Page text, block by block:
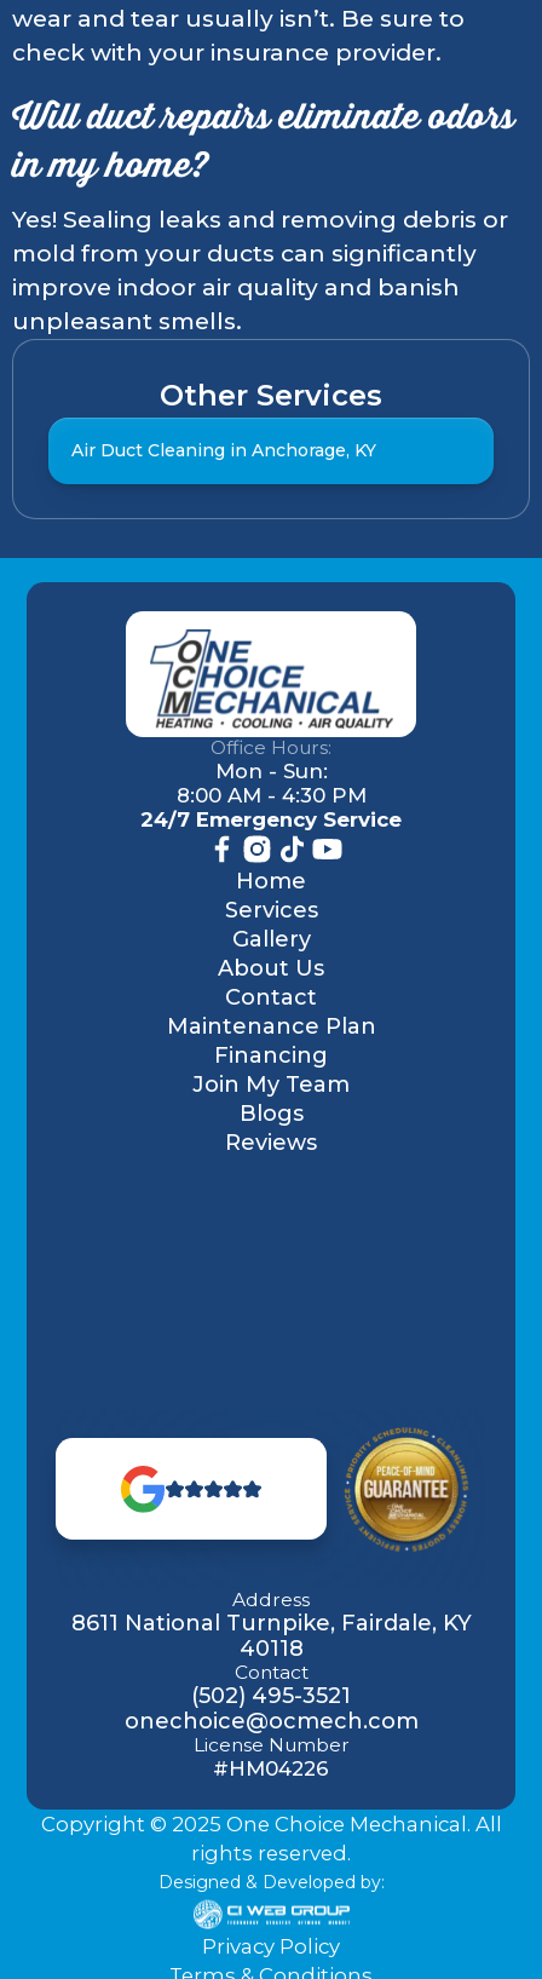
wear and tear usually isn’t. Be sure to
check with your insurance provider.
Will duct repairs eliminate odors
in my home?
Yes! Sealing leaks and removing debris or
mold from your ducts can significantly
improve indoor air quality and banish
unpleasant smells.
Other Services
Air Duct Cleaning in Anchorage, KY
Office Hours:
Mon - Sun:
8:00 AM - 4:30 PM
24/7 Emergency Service
Home
Services
Gallery
About Us
Contact
Maintenance Plan
Financing
Join My Team
Blogs
Reviews
Address
8611 National Turnpike, Fairdale, KY
40118
Contact
(502) 495-3521
onechoice@ocmech.com
License Number
#HM04226
Copyright © 2025 One Choice Mechanical. All
rights reserved.
Designed & Developed by:
Privacy Policy